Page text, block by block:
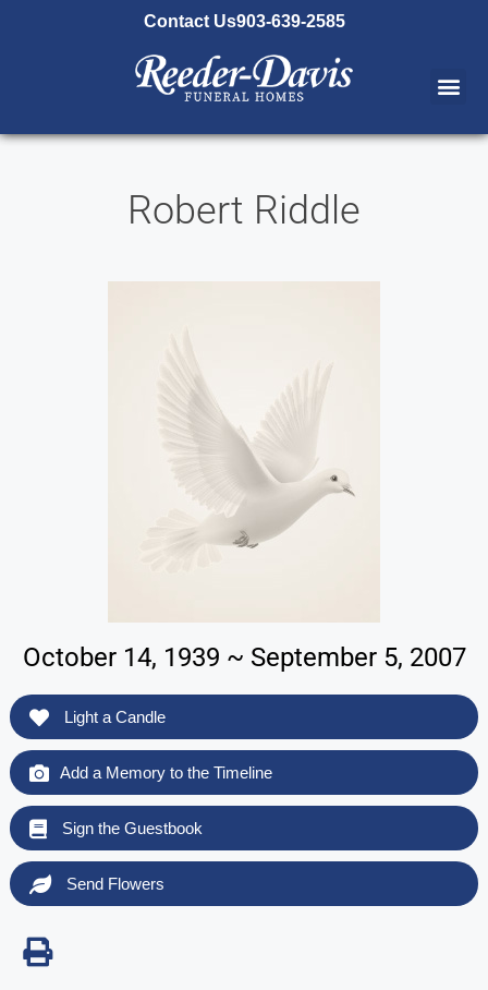
Contact Us903-639-2585
Robert Riddle
October 14, 1939 ~ September 5, 2007
Light a Candle
Add a Memory to the Timeline
Sign the Guestbook
Send Flowers